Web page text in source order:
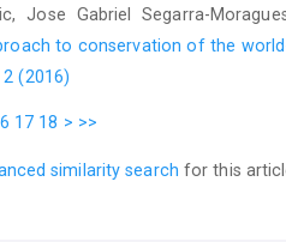
Jose Gabriel Segarra-
to conservation of the
(2016)
17 18 > >>
similarity search for this